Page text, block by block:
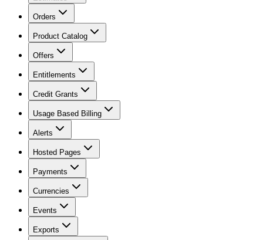
Orders
Product Catalog
Offers
Entitlements
Credit Grants
Usage Based Billing
Alerts
Hosted Pages
Payments
Currencies
Events
Exports